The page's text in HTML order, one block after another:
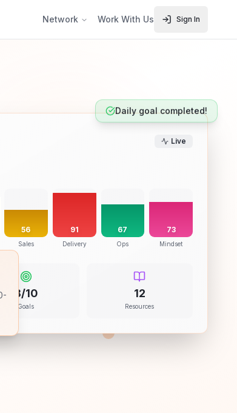
Network Work With Us Sign In
Live
56
Sales
91
Delivery
67
Ops
73
Mindset
8/10
Goals
12
Resources
Daily goal completed!